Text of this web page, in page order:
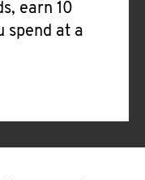
earn 10
spend at a